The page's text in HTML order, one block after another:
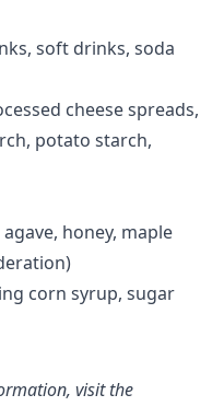
soft drinks, soda
cheese spreads,
potato starch,
honey, maple
corn syrup, sugar
visit the